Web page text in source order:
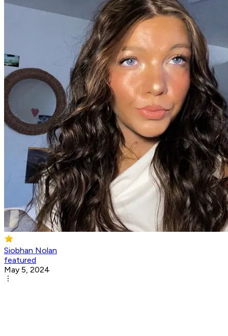
Siobhan Nolan
featured
May 5, 2024